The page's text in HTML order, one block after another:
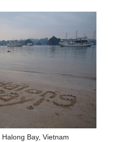
Bay, Vietnam